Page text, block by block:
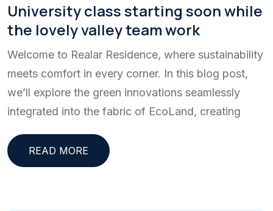
University class starting soon while
the lovely valley team work
Welcome to Realar Residence, where sustainability
meets comfort in every corner. In this blog post,
we’ll explore the green innovations seamlessly
integrated into the fabric of EcoLand, creating
READ MORE